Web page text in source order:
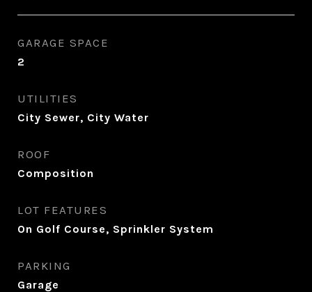
GARAGE SPACE
2
UTILITIES
City Sewer, City Water
ROOF
Composition
LOT FEATURES
On Golf Course, Sprinkler System
PARKING
Garage